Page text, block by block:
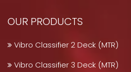
OUR PRODUCTS
Vibro Classifier 2 Deck (MTR)
Vibro Classifier 3 Deck (MTR)